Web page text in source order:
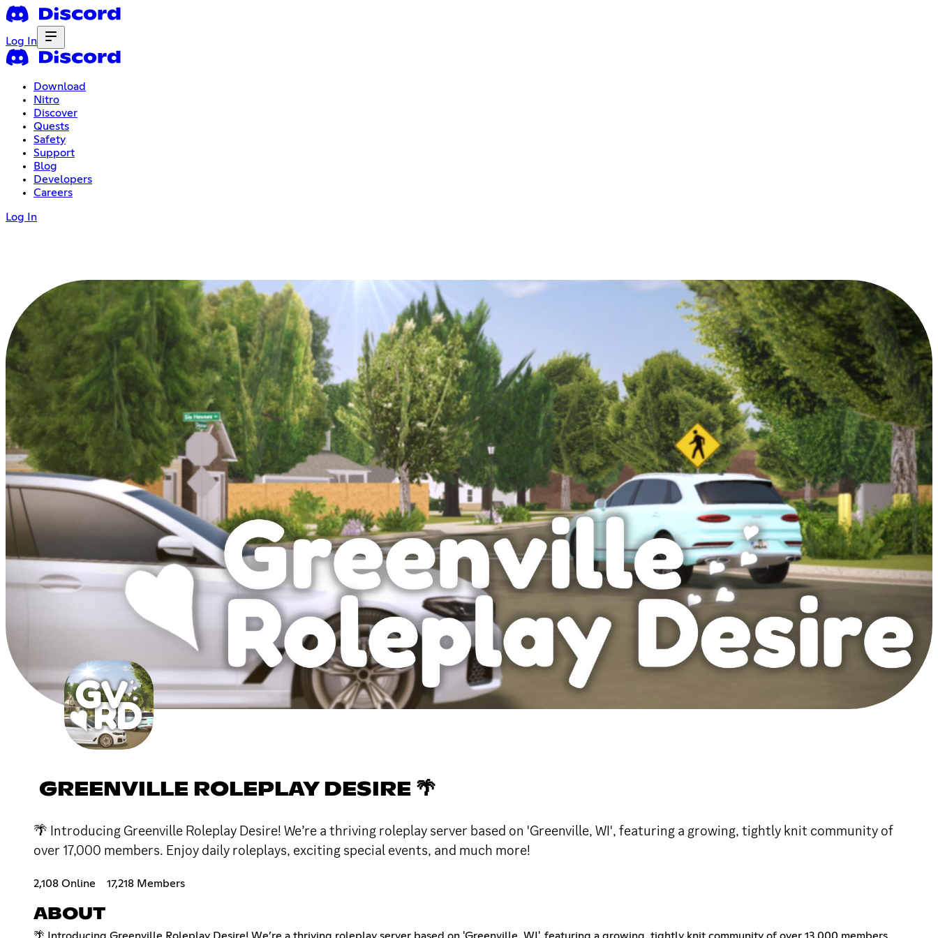
Log In
Download
Nitro
Discover
Quests
Safety
Support
Blog
Developers
Careers
Log In
GREENVILLE ROLEPLAY DESIRE 🌴
🌴 Introducing Greenville Roleplay Desire! We’re a thriving roleplay server based on 'Greenville, WI', featuring a growing, tightly knit community of
over 17,000 members. Enjoy daily roleplays, exciting special events, and much more!
2,108 Online 17,218 Members
ABOUT
🌴 Introducing Greenville Roleplay Desire! We’re a thriving roleplay server based on 'Greenville, WI', featuring a growing, tightly knit community of over 13,000 members.